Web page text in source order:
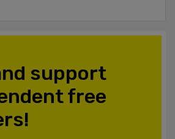
support
free